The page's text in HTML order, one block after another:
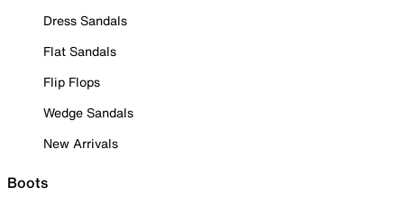
Dress Sandals
Flat Sandals
Flip Flops
Wedge Sandals
New Arrivals
Boots